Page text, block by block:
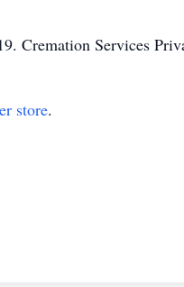
Cremation Services
store.